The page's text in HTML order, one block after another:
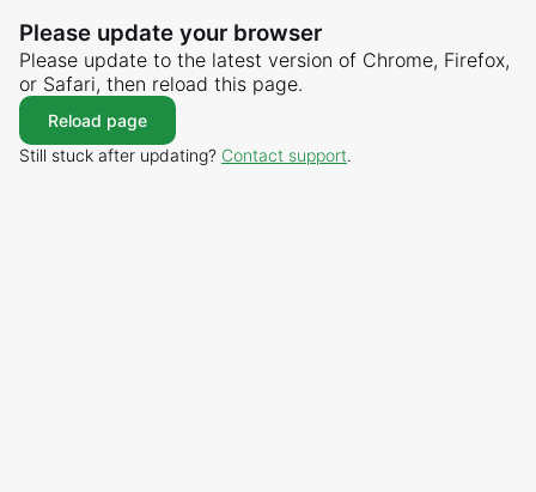
Please update your browser
Please update to the latest version of Chrome, Firefox,
or Safari, then reload this page.
Reload page
Still stuck after updating? Contact support.